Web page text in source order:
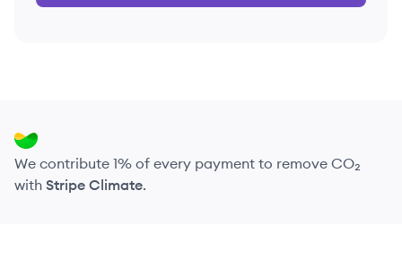
We contribute 1% of every payment to remove CO₂
with Stripe Climate.